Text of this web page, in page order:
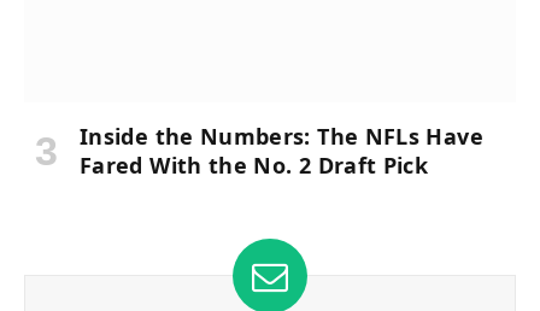
Inside the Numbers: The NFLs Have
Fared With the No. 2 Draft Pick